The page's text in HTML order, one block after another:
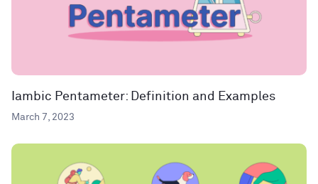
Iambic Pentameter: Definition and Examples
March 7, 2023